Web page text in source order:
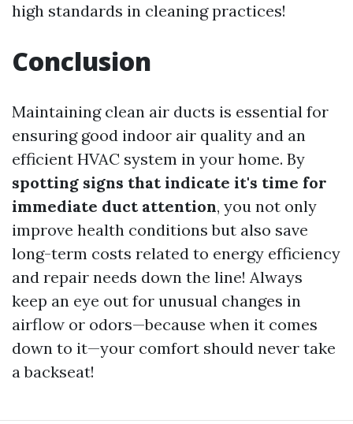
high standards in cleaning practices!
Conclusion
Maintaining clean air ducts is essential for
ensuring good indoor air quality and an
efficient HVAC system in your home. By
spotting signs that indicate it's time for
immediate duct attention, you not only
improve health conditions but also save
long-term costs related to energy efficiency
and repair needs down the line! Always
keep an eye out for unusual changes in
airflow or odors—because when it comes
down to it—your comfort should never take
a backseat!